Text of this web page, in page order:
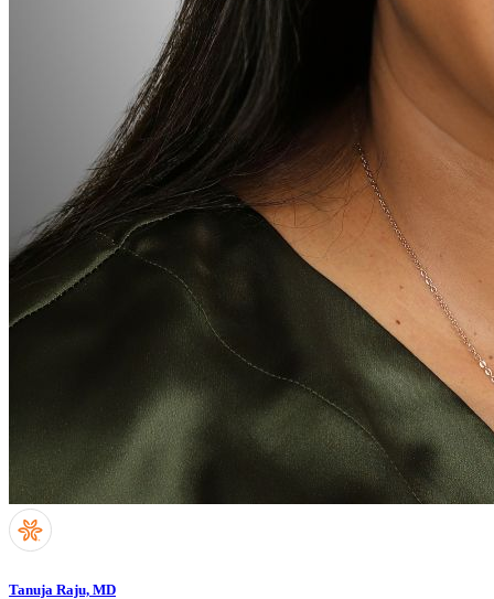
Tanuja Raju, MD